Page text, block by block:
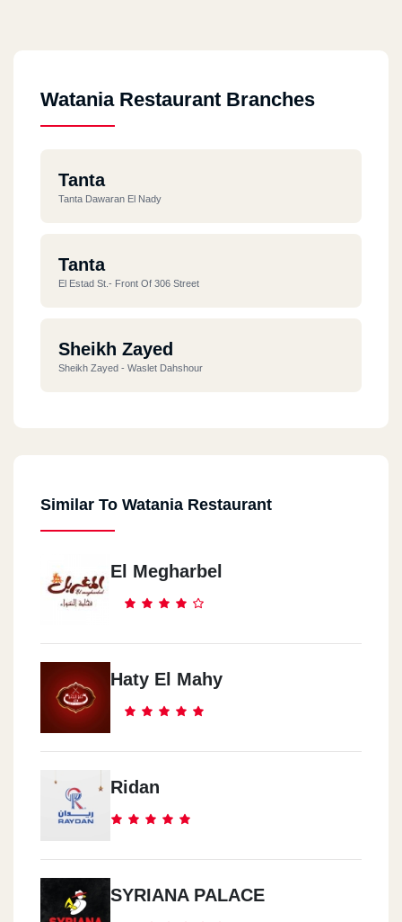
Watania Restaurant Branches
Tanta
Tanta Dawaran El Nady
Tanta
El Estad St.- Front Of 306 Street
Sheikh Zayed
Sheikh Zayed - Waslet Dahshour
Similar To Watania Restaurant
El Megharbel
Haty El Mahy
Ridan
SYRIANA PALACE